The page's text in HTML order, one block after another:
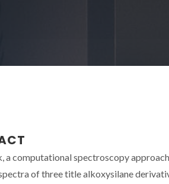
a computational spectroscopy
of three title alkoxysilane